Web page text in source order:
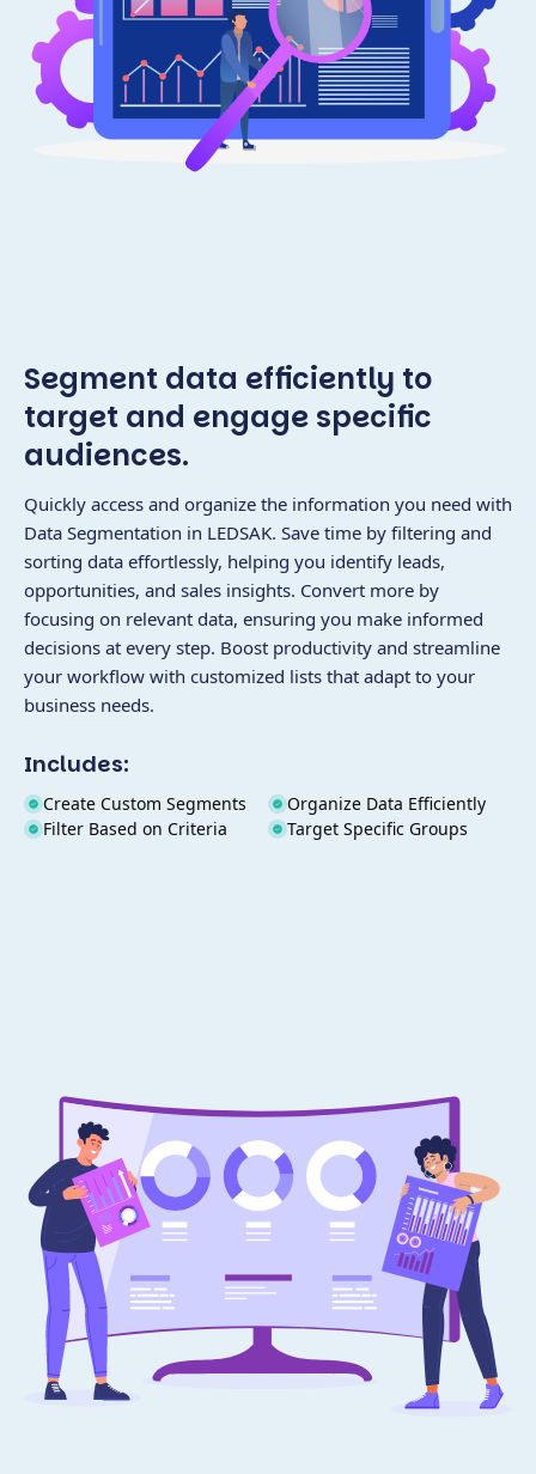
Segment data efficiently to
target and engage specific
audiences.
Quickly access and organize the information you need with
Data Segmentation in LEDSAK. Save time by filtering and
sorting data effortlessly, helping you identify leads,
opportunities, and sales insights. Convert more by
focusing on relevant data, ensuring you make informed
decisions at every step. Boost productivity and streamline
your workflow with customized lists that adapt to your
business needs.
Includes:
Create Custom Segments
Organize Data Efficiently
Filter Based on Criteria
Target Specific Groups